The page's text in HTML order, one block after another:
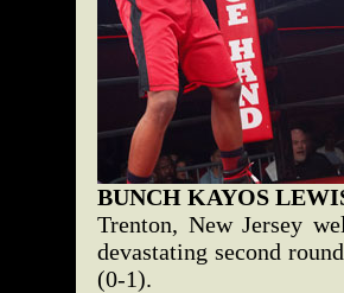
BUNCH KAYOS
Trenton, New Jersey
devastating second
(0-1).